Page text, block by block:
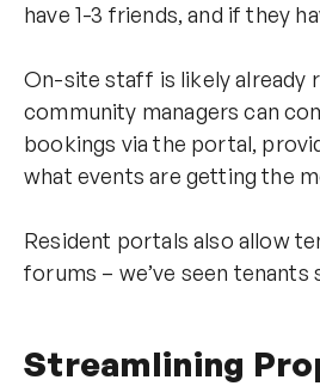
have 1-3 friends, and if they
On-site staff is likely already
community managers can
bookings via the portal,
what events are getting the
Resident portals also allow
forums – we’ve seen
Streamlining